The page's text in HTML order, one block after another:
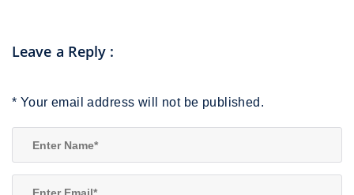
Leave a Reply :
* Your email address will not be published.